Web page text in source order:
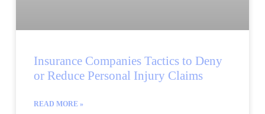
Insurance Companies Tactics to Deny
or Reduce Personal Injury Claims
READ MORE »